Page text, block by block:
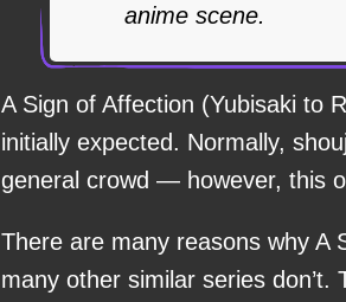
anime scene.
A Sign of Affection (Yubisaki to
initially expected. Normally,
general crowd — however, this
There are many reasons why A
many other similar series